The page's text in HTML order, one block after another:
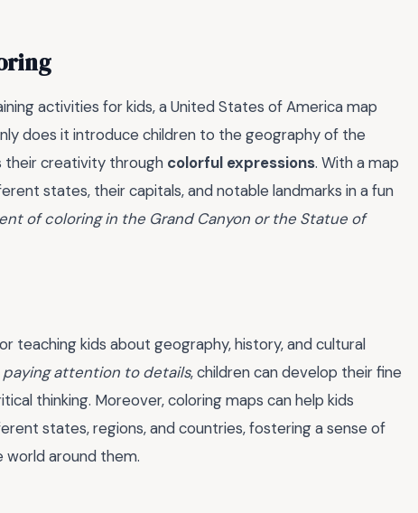
activities for kids, a United States of America map
does it introduce children to the geography of the
their creativity through colorful expressions. With a map
states, their capitals, and notable landmarks in a fun
of coloring in the Grand Canyon or the Statue of
teaching kids about geography, history, and cultural
paying attention to details, children can develop their fine
thinking. Moreover, coloring maps can help kids
states, regions, and countries, fostering a sense of
around them.